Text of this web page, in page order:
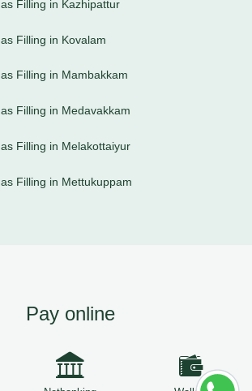
Filling in Kazhipattur
Filling in Kovalam
Filling in Mambakkam
Filling in Medavakkam
Filling in Melakottaiyur
Filling in Mettukuppam
Pay online